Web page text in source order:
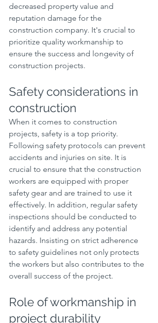
decreased property value and
reputation damage for the
construction company. It's crucial to
prioritize quality workmanship to
ensure the success and longevity of
construction projects.
Safety considerations in
construction
When it comes to construction
projects, safety is a top priority.
Following safety protocols can prevent
accidents and injuries on site. It is
crucial to ensure that the construction
workers are equipped with proper
safety gear and are trained to use it
effectively. In addition, regular safety
inspections should be conducted to
identify and address any potential
hazards. Insisting on strict adherence
to safety guidelines not only protects
the workers but also contributes to the
overall success of the project.
Role of workmanship in
project durability